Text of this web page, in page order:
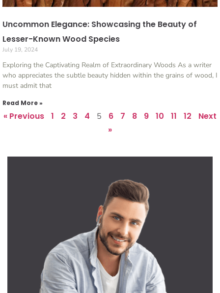
Uncommon Elegance: Showcasing the Beauty of
Lesser-Known Wood Species
July 19, 2024
Exploring the Captivating Realm of Extraordinary Woods As a writer
who appreciates the subtle beauty hidden within the grains of wood, I
must admit that
Read More »
« Previous 1 2 3 4 5 6 7 8 9 10 11 12
Next
»